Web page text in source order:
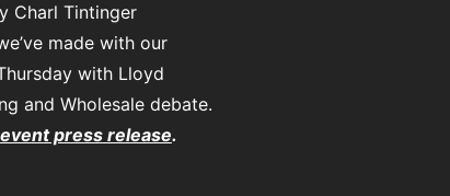
Charl Tintinger
made with our
with Lloyd
and Wholesale debate.
press release.